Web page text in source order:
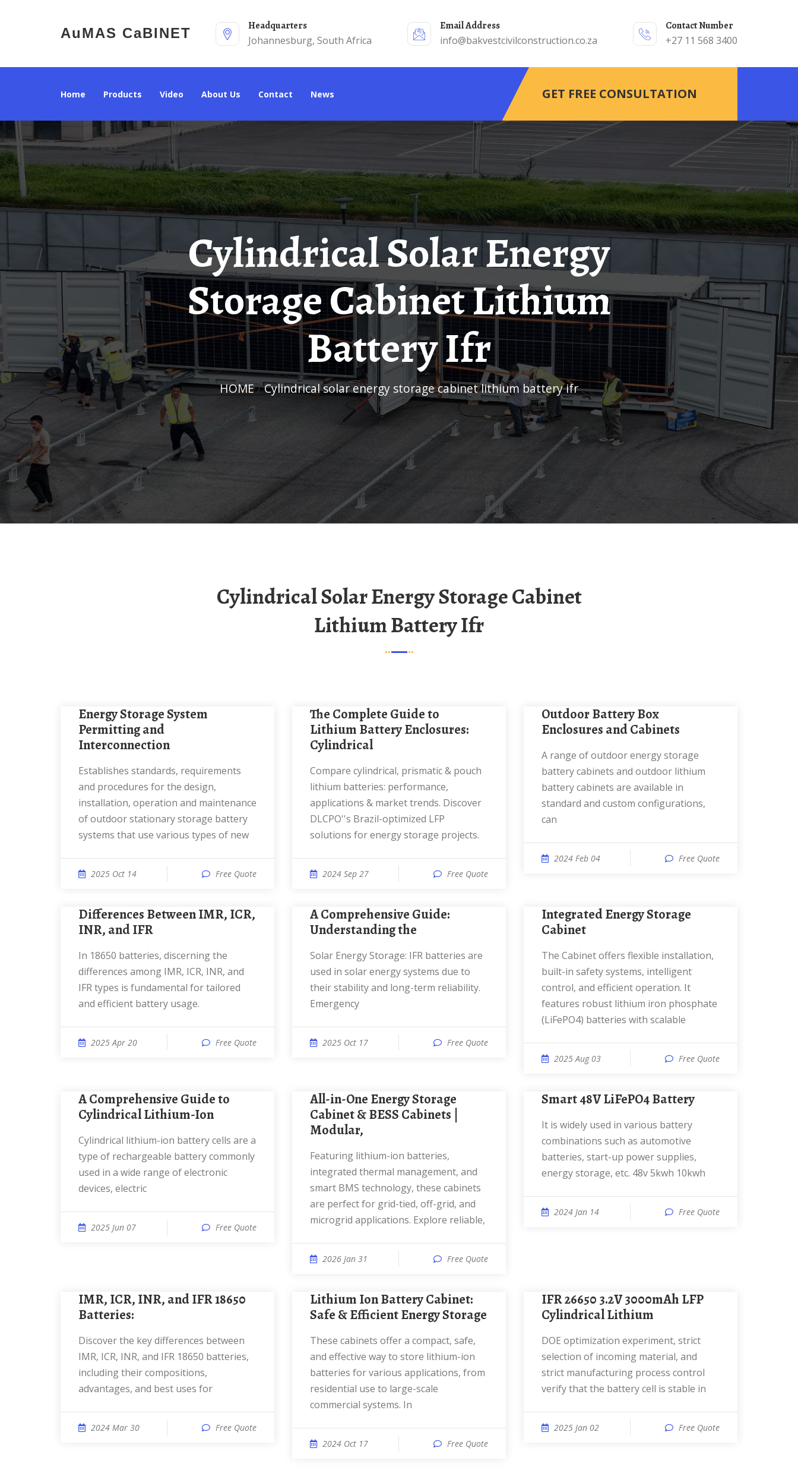
AuMAS CaBINET
Headquarters
Johannesburg, South Africa
Email Address
info@bakvestcivilconstruction.co.za
Contact Number
+27 11 568 3400
Home Products Video About Us Contact News GET FREE CONSULTATION
Cylindrical Solar Energy
Storage Cabinet Lithium
Battery Ifr
HOME/ Cylindrical solar energy storage cabinet lithium battery ifr
Cylindrical Solar Energy Storage Cabinet
Lithium Battery Ifr
Energy Storage System
Permitting and
Interconnection
Establishes standards, requirements
and procedures for the design,
installation, operation and maintenance
of outdoor stationary storage battery
systems that use various types of new
2025 Oct 14 Free Quote
The Complete Guide to
Lithium Battery Enclosures:
Cylindrical
Compare cylindrical, prismatic & pouch
lithium batteries: performance,
applications & market trends. Discover
DLCPO''s Brazil-optimized LFP
solutions for energy storage projects.
2024 Sep 27 Free Quote
Outdoor Battery Box
Enclosures and Cabinets
A range of outdoor energy storage
battery cabinets and outdoor lithium
battery cabinets are available in
standard and custom configurations,
can
2024 Feb 04 Free Quote
Differences Between IMR, ICR,
INR, and IFR
In 18650 batteries, discerning the
differences among IMR, ICR, INR, and
IFR types is fundamental for tailored
and efficient battery usage.
2025 Apr 20 Free Quote
A Comprehensive Guide:
Understanding the
Solar Energy Storage: IFR batteries are
used in solar energy systems due to
their stability and long-term reliability.
Emergency
2025 Oct 17 Free Quote
Integrated Energy Storage
Cabinet
The Cabinet offers flexible installation,
built-in safety systems, intelligent
control, and efficient operation. It
features robust lithium iron phosphate
(LiFePO4) batteries with scalable
2025 Aug 03 Free Quote
A Comprehensive Guide to
Cylindrical Lithium-Ion
Cylindrical lithium-ion battery cells are a
type of rechargeable battery commonly
used in a wide range of electronic
devices, electric
2025 Jun 07 Free Quote
All-in-One Energy Storage
Cabinet & BESS Cabinets |
Modular,
Featuring lithium-ion batteries,
integrated thermal management, and
smart BMS technology, these cabinets
are perfect for grid-tied, off-grid, and
microgrid applications. Explore reliable,
2026 Jan 31 Free Quote
Smart 48V LiFePO4 Battery
It is widely used in various battery
combinations such as automotive
batteries, start-up power supplies,
energy storage, etc. 48v 5kwh 10kwh
2024 Jan 14 Free Quote
IMR, ICR, INR, and IFR 18650
Batteries:
Discover the key differences between
IMR, ICR, INR, and IFR 18650 batteries,
including their compositions,
advantages, and best uses for
2024 Mar 30 Free Quote
Lithium Ion Battery Cabinet:
Safe & Efficient Energy Storage
These cabinets offer a compact, safe,
and effective way to store lithium-ion
batteries for various applications, from
residential use to large-scale
commercial systems. In
2024 Oct 17 Free Quote
IFR 26650 3.2V 3000mAh LFP
Cylindrical Lithium
DOE optimization experiment, strict
selection of incoming material, and
strict manufacturing process control
verify that the battery cell is stable in
2025 Jan 02 Free Quote